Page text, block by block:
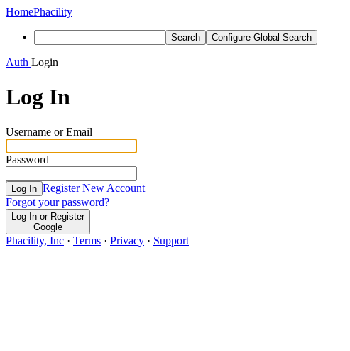
HomePhacility
Search Configure Global Search
Auth Login
Log In
Username or Email
Password
Log In Register New Account
Forgot your password?
Log In or Register
Google
Phacility, Inc · Terms · Privacy · Support